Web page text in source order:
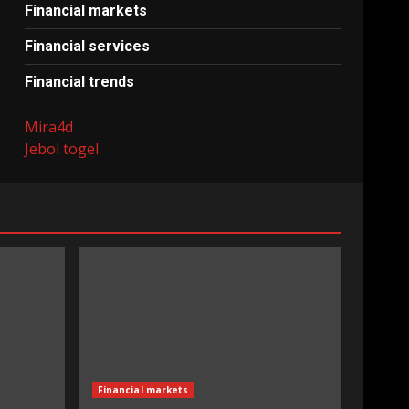
Financial markets
Financial services
Financial trends
Mira4d
Jebol togel
Financial markets